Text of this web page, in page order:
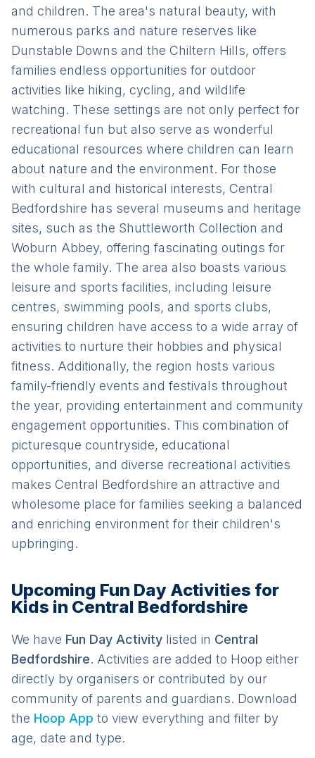
and children. The area's natural beauty, with
numerous parks and nature reserves like
Dunstable Downs and the Chiltern Hills, offers
families endless opportunities for outdoor
activities like hiking, cycling, and wildlife
watching. These settings are not only perfect for
recreational fun but also serve as wonderful
educational resources where children can learn
about nature and the environment. For those
with cultural and historical interests, Central
Bedfordshire has several museums and heritage
sites, such as the Shuttleworth Collection and
Woburn Abbey, offering fascinating outings for
the whole family. The area also boasts various
leisure and sports facilities, including leisure
centres, swimming pools, and sports clubs,
ensuring children have access to a wide array of
activities to nurture their hobbies and physical
fitness. Additionally, the region hosts various
family-friendly events and festivals throughout
the year, providing entertainment and community
engagement opportunities. This combination of
picturesque countryside, educational
opportunities, and diverse recreational activities
makes Central Bedfordshire an attractive and
wholesome place for families seeking a balanced
and enriching environment for their children's
upbringing.
Upcoming Fun Day Activities for
Kids in Central Bedfordshire
We have Fun Day Activity listed in Central
Bedfordshire. Activities are added to Hoop either
directly by organisers or contributed by our
community of parents and guardians. Download
the Hoop App to view everything and filter by
age, date and type.